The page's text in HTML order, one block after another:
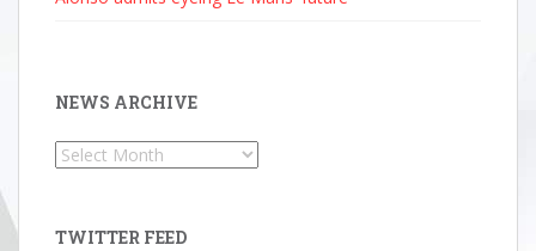
NEWS ARCHIVE
News
TWITTER FEED